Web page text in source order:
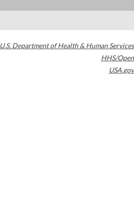
U.S. Department of Health & Human Services
HHS/Open
USA.gov